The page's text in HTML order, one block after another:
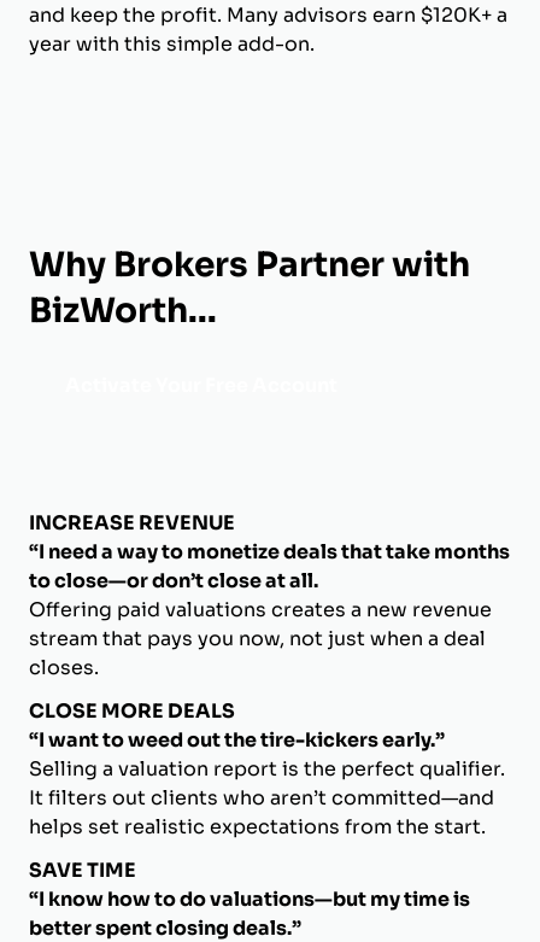
and keep the profit. Many advisors earn $120K+ a
year with this simple add-on.
Why Brokers Partner with
BizWorth...
INCREASE REVENUE
“I need a way to monetize deals that take months
to close—or don’t close at all.
Offering paid valuations creates a new revenue
stream that pays you now, not just when a deal
closes.
CLOSE MORE DEALS
“I want to weed out the tire-kickers early.”
Selling a valuation report is the perfect qualifier.
It filters out clients who aren’t committed—and
helps set realistic expectations from the start.
SAVE TIME
“I know how to do valuations—but my time is
better spent closing deals.”